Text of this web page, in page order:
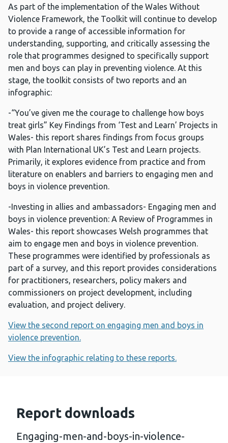
As part of the implementation of the Wales Without
Violence Framework, the Toolkit will continue to develop
to provide a range of accessible information for
understanding, supporting, and critically assessing the
role that programmes designed to specifically support
men and boys can play in preventing violence. At this
stage, the toolkit consists of two reports and an
infographic:
-“You’ve given me the courage to challenge how boys
treat girls” Key Findings from ‘Test and Learn’ Projects in
Wales- this report shares findings from focus groups
with Plan International UK’s Test and Learn projects.
Primarily, it explores evidence from practice and from
literature on enablers and barriers to engaging men and
boys in violence prevention.
-Investing in allies and ambassadors- Engaging men and
boys in violence prevention: A Review of Programmes in
Wales- this report showcases Welsh programmes that
aim to engage men and boys in violence prevention.
These programmes were identified by professionals as
part of a survey, and this report provides considerations
for practitioners, researchers, policy makers and
commissioners on project development, including
evaluation, and project delivery.
View the second report on engaging men and boys in
violence prevention.
View the infographic relating to these reports.
Report downloads
Engaging-men-and-boys-in-violence-